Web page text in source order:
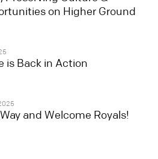
on Higher Ground
is Back in Action
and Welcome Royals!